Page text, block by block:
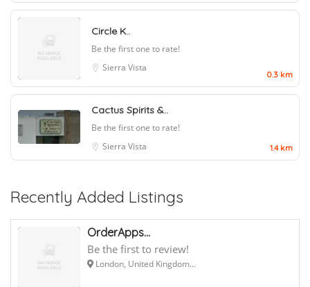
Circle K..
Be the first one to rate!
Sierra Vista
0.3 km
Cactus Spirits &..
Be the first one to rate!
Sierra Vista
1.4 km
Recently Added Listings
OrderApps...
Be the first to review!
London, United Kingdom...